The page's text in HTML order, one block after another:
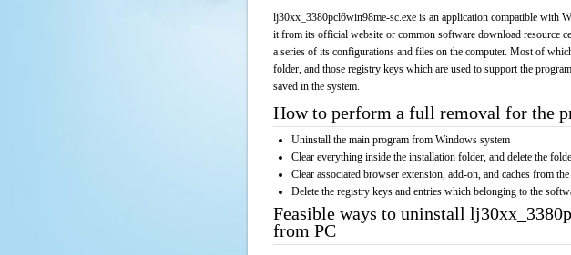
lj30xx_3380pcl6win98me-sc.exe is an application compatible with
it from its official website or common software download resource
a series of its configurations and files on the computer. Most of
folder, and those registry keys which are used to support the
saved in the system.
How to perform a full removal for the
Uninstall the main program from Windows system
Clear everything inside the installation folder, and delete the
Clear associated browser extension, add-on, and caches from
Delete the registry keys and entries which belonging to the
Feasible ways to uninstall
from PC